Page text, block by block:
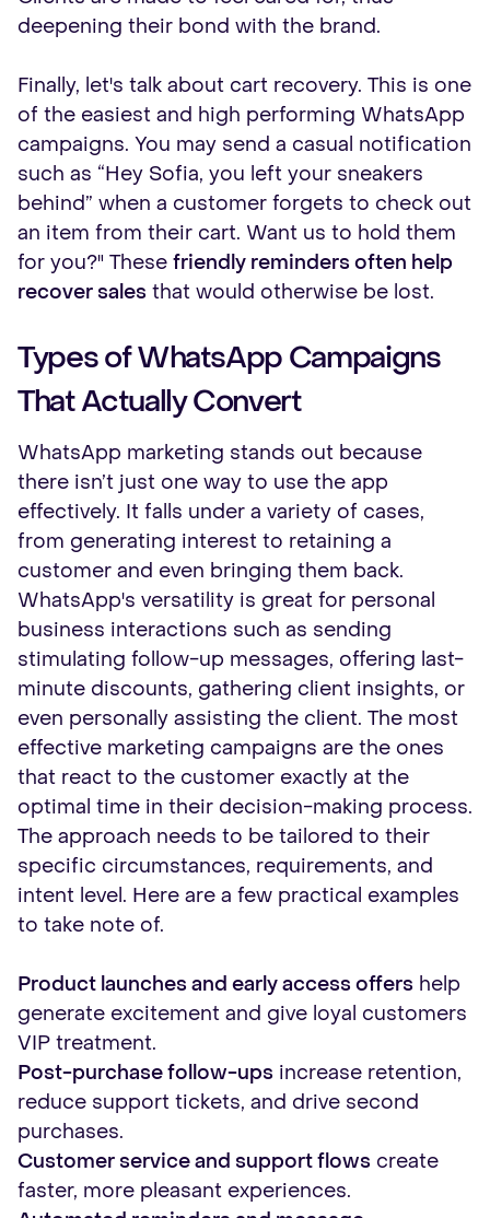
deepening their bond with the brand.
Finally, let's talk about cart recovery. This is one
of the easiest and high performing WhatsApp
campaigns. You may send a casual notification
such as “Hey Sofia, you left your sneakers
behind” when a customer forgets to check out
an item from their cart. Want us to hold them
for you?" These friendly reminders often help
recover sales that would otherwise be lost.
Types of WhatsApp Campaigns
That Actually Convert
WhatsApp marketing stands out because
there isn’t just one way to use the app
effectively. It falls under a variety of cases,
from generating interest to retaining a
customer and even bringing them back.
WhatsApp's versatility is great for personal
business interactions such as sending
stimulating follow-up messages, offering last-
minute discounts, gathering client insights, or
even personally assisting the client. The most
effective marketing campaigns are the ones
that react to the customer exactly at the
optimal time in their decision-making process.
The approach needs to be tailored to their
specific circumstances, requirements, and
intent level. Here are a few practical examples
to take note of.
Product launches and early access offers help
generate excitement and give loyal customers
VIP treatment.
Post-purchase follow-ups increase retention,
reduce support tickets, and drive second
purchases.
Customer service and support flows create
faster, more pleasant experiences.